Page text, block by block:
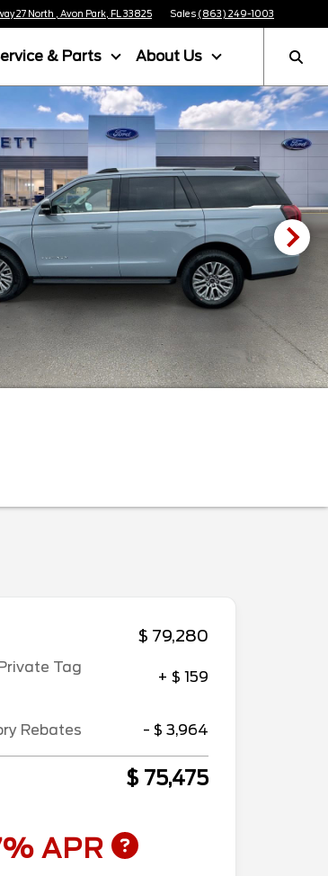
27 North , Avon Park, FL 33825 Sales (863) 249-1003
& Parts About Us
$ 79,280
Tag
+ $ 159
Rebates - $ 3,964
$ 75,475
APR